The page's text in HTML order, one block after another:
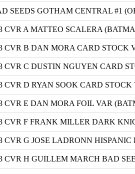
SEEDS GOTHAM CENTRAL #1
CVR A MATTEO SCALERA
CVR B DAN MORA CARD STOCK
CVR C DUSTIN NGUYEN CARD
CVR D RYAN SOOK CARD
CVR E DAN MORA FOIL VAR
CVR F FRANK MILLER DARK
CVR G JOSE LADRONN
CVR H GUILLEM MARCH BAD